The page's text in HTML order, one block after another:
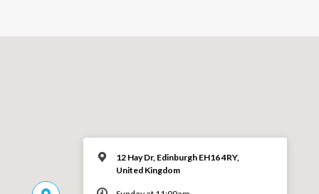
12 Hay Dr, Edinburgh EH16 4RY,
United Kingdom